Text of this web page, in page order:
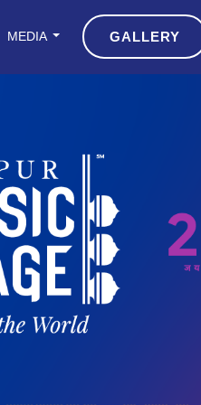
MEDIA GALLERY